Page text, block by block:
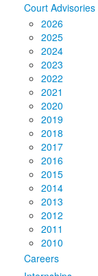
Court Advisories
2026
2025
2024
2023
2022
2021
2020
2019
2018
2017
2016
2015
2014
2013
2012
2011
2010
Careers